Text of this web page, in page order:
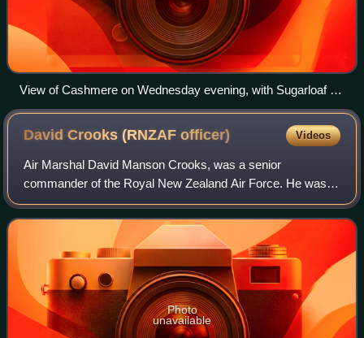
View of Cashmere on Wednesday evening, with Sugarloaf on
the left
David Crooks (RNZAFofficer) Videos
Air Marshal David Manson Crooks, was a senior
commander of the Royal New Zealand Air Force. He was
Chief of the Air Staff from April 1983 to October 1986 and
Chief of the Defence Staff thereafter unti
Photo
unavailable